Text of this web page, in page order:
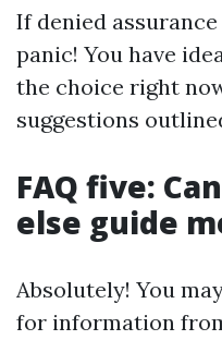
If denied
panic! You have
the choice right
suggestions
FAQ five:
else guide
Absolutely! You
for information